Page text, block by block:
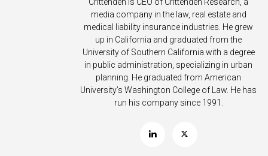
media company in the law, real estate and
medical liability insurance industries. He grew
up in California and graduated from the
University of Southern California with a degree
in public administration, specializing in urban
planning. He graduated from American
University’s Washington College of Law. He has
run his company since 1991.